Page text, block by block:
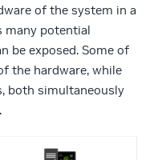
of the system in a
many potential
be exposed. Some of
the hardware, while
both simultaneously